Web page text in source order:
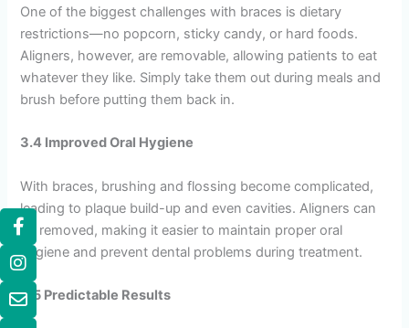
One of the biggest challenges with braces is dietary
restrictions—no popcorn, sticky candy, or hard foods.
Aligners, however, are removable, allowing patients to eat
whatever they like. Simply take them out during meals and
brush before putting them back in.
3.4 Improved Oral Hygiene
With braces, brushing and flossing become complicated,
leading to plaque build-up and even cavities. Aligners can
be removed, making it easier to maintain proper oral
hygiene and prevent dental problems during treatment.
3.5 Predictable Results